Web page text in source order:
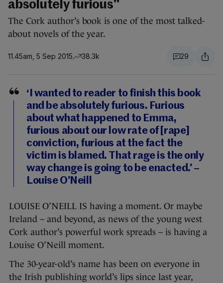
absolutely furious"
The Cork author’s book is one of the most talked-
about novels of the year.
11.45am, 5 Sep 2015 38.3k 29
‘I wanted to reader to finish this book
and be absolutelyfurious. Furious
about what happened to Emma,
furious about our low rate of [rape]
conviction, furious at the fact the
victim is blamed. That rageis the only
waychangeis going to be enacted.’ –
Louise O’Neill
LOUISE O’NEILL IS having a moment. Or maybe
Ireland – and beyond, as news of the young west
Cork author’s powerful work spreads – is having a
Louise O’Neill moment.
The 30-year-old’s name has been on everyone in
the Irish publishing world’s lips since last year,